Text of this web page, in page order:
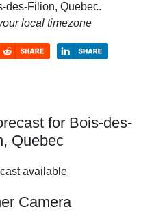
des-Filion, Quebec.
local timezone
for Bois-des-
Quebec
available
Camera